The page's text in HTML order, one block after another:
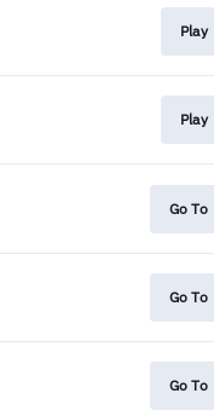
Play
Play
Go To
Go To
Go To